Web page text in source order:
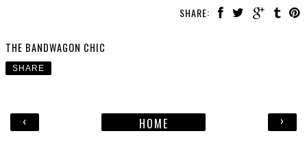
SHARE:
THE BANDWAGON CHIC
SHARE
‹ ›
HOME